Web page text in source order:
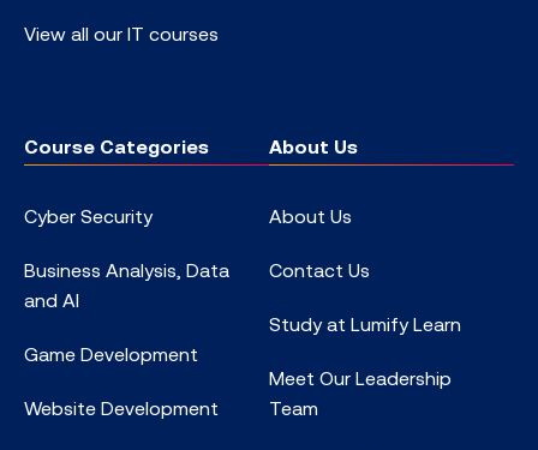
View all our IT courses
Course Categories
Cyber Security
Business Analysis, Data
and AI
Game Development
Website Development
About Us
About Us
Contact Us
Study at Lumify Learn
Meet Our Leadership
Team